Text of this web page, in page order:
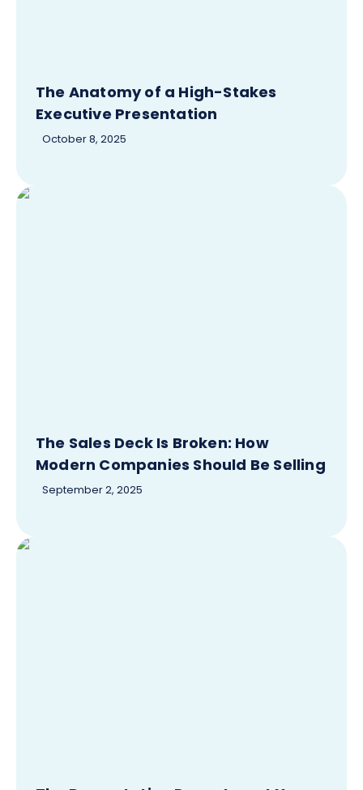
The Anatomy of a High-Stakes
Executive Presentation
October 8, 2025
The Sales Deck Is Broken: How
Modern Companies Should Be Selling
September 2, 2025